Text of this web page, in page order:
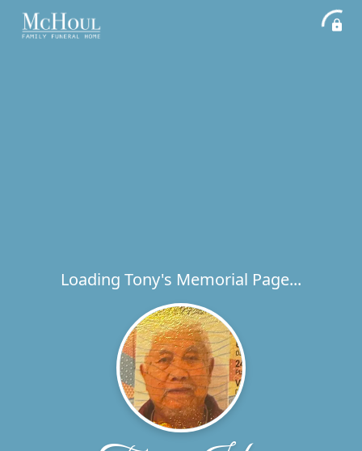
Loading Tony's Memorial Page...